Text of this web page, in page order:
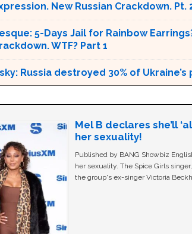
New Russian Crackdown. Pt.
5-Days Jail for Rainbow
WTF? Part 1
Russia destroyed 30% of
Mel B declares she’ll
her sexuality!
Published by BANG Showbiz
her sexuality. The Spice Girls
the group's ex-singer Victoria